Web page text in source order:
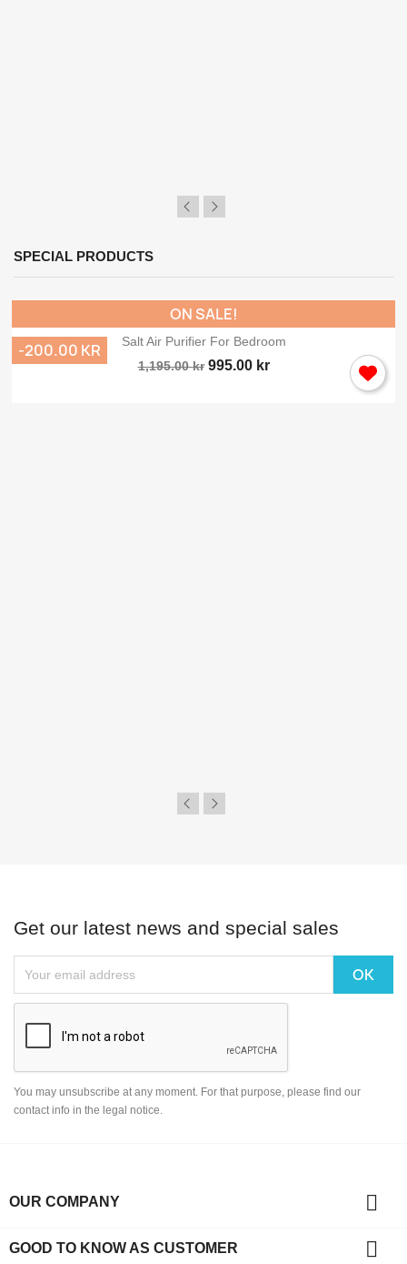
SPECIAL PRODUCTS
Salt Air Purifier For Bedroom
1,195.00 kr 995.00 kr
ON SALE!
-200.00 KR
Get our latest news and special sales
You may unsubscribe at any moment. For that purpose, please find our
contact info in the legal notice.
OUR COMPANY 
GOOD TO KNOW AS CUSTOMER 